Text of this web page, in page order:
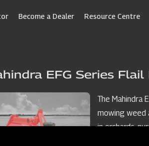
Become a Dealer Resource Centre
EFG Series Flail
The Mahindra
mowing weed
in orchards,
gardens. It